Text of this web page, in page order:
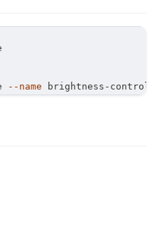
--name brightness-control